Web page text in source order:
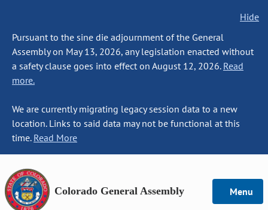
Hide
Pursuant to the sine die adjournment of the General
Assembly on May 13, 2026, any legislation enacted without
a safety clause goes into effect on August 12, 2026. Read
more.
We are currently migrating legacy session data to a new
location. Links to said data may not be functional at this
time. Read More
Colorado General Assembly Menu